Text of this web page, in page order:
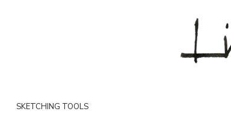
SKETCHING TOOLS